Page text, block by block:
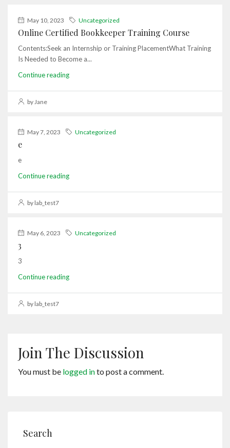
May 10, 2023 Uncategorized
Online Certified Bookkeeper Training Course
Contents:Seek an Internship or Training PlacementWhat Training
Is Needed to Become a...
Continue reading
by Jane
May 7, 2023 Uncategorized
e
e
Continue reading
by lab_test7
May 6, 2023 Uncategorized
3
3
Continue reading
by lab_test7
Join The Discussion
You must be logged into post a comment.
Search